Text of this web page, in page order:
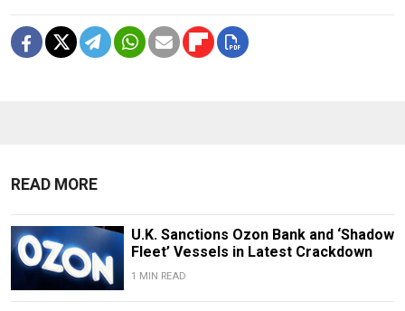
READ MORE
U.K. Sanctions Ozon Bank and ‘Shadow
Fleet’ Vessels in Latest Crackdown
1 MIN READ